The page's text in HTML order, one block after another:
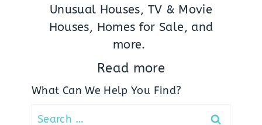
Unusual Houses, TV & Movie
Houses, Homes for Sale, and
more.
Read more
What Can We Help You Find?
Search